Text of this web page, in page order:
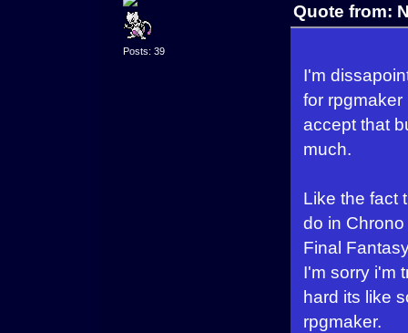
Posts: 39
Quote from:
I'm
for rpgmaker
accept that
much.
Like the fact
do in Chrono
Final
I'm sorry i'm
hard its like
rpgmaker.